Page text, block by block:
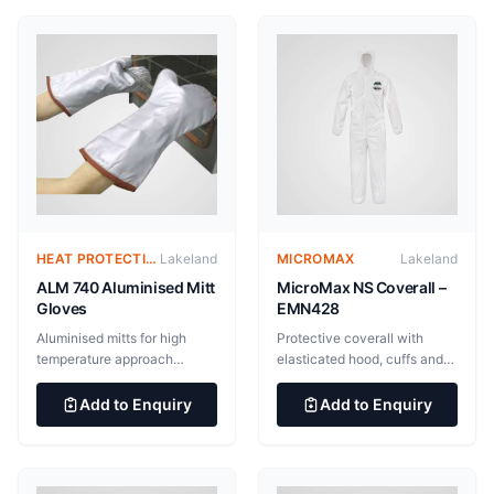
HEAT PROTECTIVE CLOTHING – ALUMINIZED SUITS Lakeland
ALM 740 Aluminised Mitt
Gloves
Aluminised mitts for high
temperature approach
applications. Outer layer of
545gsm Gentex “Dual
Mirror”® aluminised glass
steam barrier and additional
Add to Enquiry
MICROMAX Lakeland
MicroMax NS Coverall –
EMN428
Protective coverall with
elasticated hood, cuffs and
ankles. Improved Super-B
style coverall with reinforced
crotch, inset sleeves and
55gsm microporous film
Add to Enquiry